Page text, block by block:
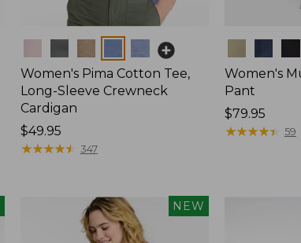
Women's Pima Cotton Tee,
Long-Sleeve Crewneck
Cardigan
Price:
$49.95
$49.95
★★★★★
★★★★★ 347
Women's
Pant
Price:
$79.95
$79.95
★★★★★
★★★★★ 59
NEW